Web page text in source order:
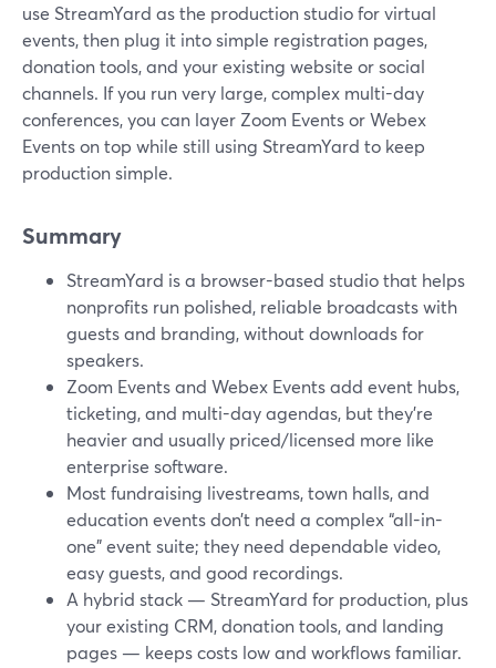
use StreamYard as the production studio for virtual
events, then plug it into simple registration pages,
donation tools, and your existing website or social
channels. If you run very large, complex multi-day
conferences, you can layer Zoom Events or Webex
Events on top while still using StreamYard to keep
production simple.
Summary
StreamYard is a browser-based studio that helps
nonprofits run polished, reliable broadcasts with
guests and branding, without downloads for
speakers.
Zoom Events and Webex Events add event hubs,
ticketing, and multi-day agendas, but they’re
heavier and usually priced/licensed more like
enterprise software.
Most fundraising livestreams, town halls, and
education events don’t need a complex “all-in-
one” event suite; they need dependable video,
easy guests, and good recordings.
A hybrid stack — StreamYard for production, plus
your existing CRM, donation tools, and landing
pages — keeps costs low and workflows familiar.